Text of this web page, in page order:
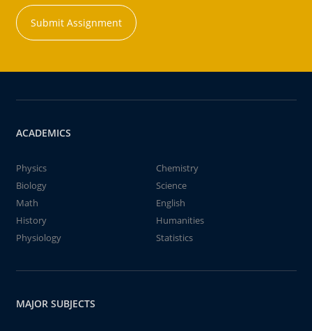
Submit Assignment
ACADEMICS
Physics
Chemistry
Biology
Science
Math
English
History
Humanities
Physiology
Statistics
MAJOR SUBJECTS